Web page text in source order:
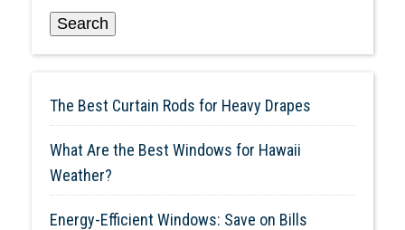
Search
The Best Curtain Rods for Heavy Drapes
What Are the Best Windows for Hawaii
Weather?
Energy-Efficient Windows: Save on Bills